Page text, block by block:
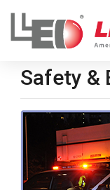
Safety &